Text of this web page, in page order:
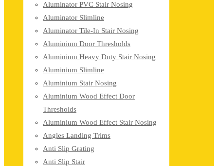
Aluminator PVC Stair Nosing
Aluminator Slimline
Aluminator Tile-In Stair Nosing
Aluminium Door Thresholds
Aluminium Heavy Duty Stair Nosing
Aluminium Slimline
Aluminium Stair Nosing
Aluminium Wood Effect Door
Thresholds
Aluminium Wood Effect Stair Nosing
Angles Landing Trims
Anti Slip Grating
Anti Slip Stair